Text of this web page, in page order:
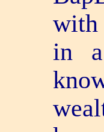
with
in